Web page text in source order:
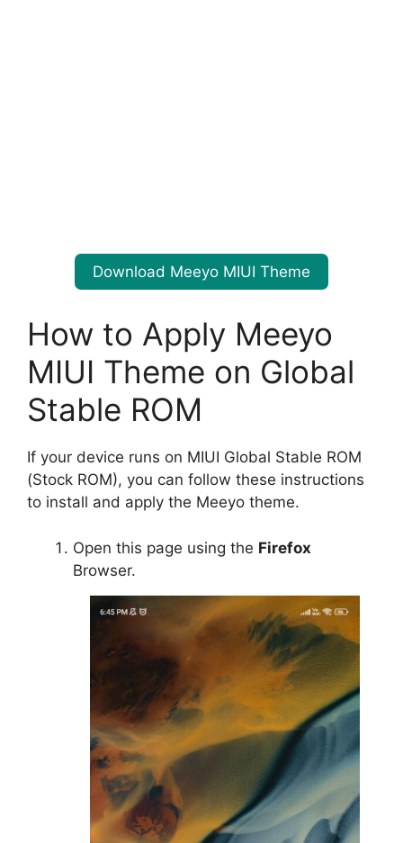
Download Meeyo MIUI Theme
How to Apply Meeyo
MIUI Theme on Global
Stable ROM
If your device runs on MIUI Global Stable ROM
(Stock ROM), you can follow these instructions
to install and apply the Meeyo theme.
Open this page using the Firefox
Browser.